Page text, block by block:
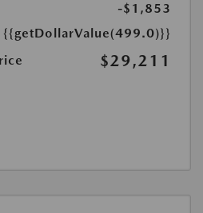
-$1,853
{{getDollarValue(499.0)}}
$29,211